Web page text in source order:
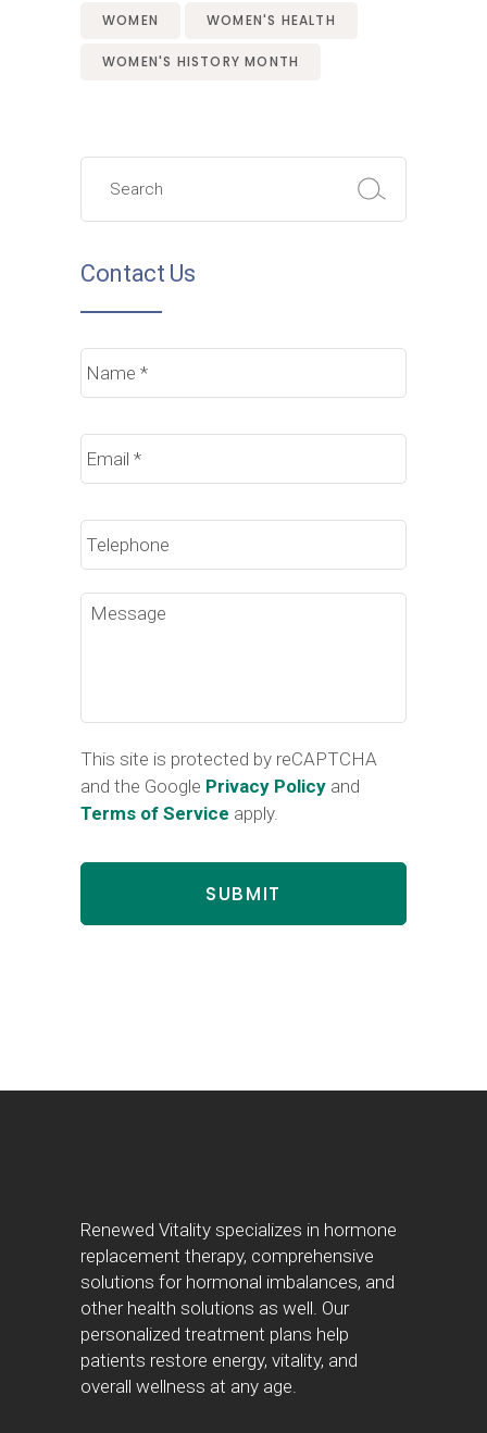
WOMEN WOMEN'S HEALTH
WOMEN'S HISTORY MONTH
Search
Contact Us
Name *
Email *
Phone
Message
This site is protected by reCAPTCHA
and the Google Privacy Policy and
Terms of Service apply.
Renewed Vitality specializes in hormone
replacement therapy, comprehensive
solutions for hormonal imbalances, and
other health solutions as well. Our
personalized treatment plans help
patients restore energy, vitality, and
overall wellness at any age.